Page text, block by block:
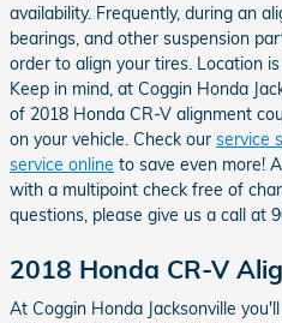
availability. Frequently, during an
bearings, and other suspension
order to align your tires. Location
Keep in mind, at Coggin Honda
of 2018 Honda CR-V alignment
on your vehicle. Check our service
service online to save even more!
with a multipoint check free of
questions, please give us a call at
2018 Honda CR-V
At Coggin Honda Jacksonville